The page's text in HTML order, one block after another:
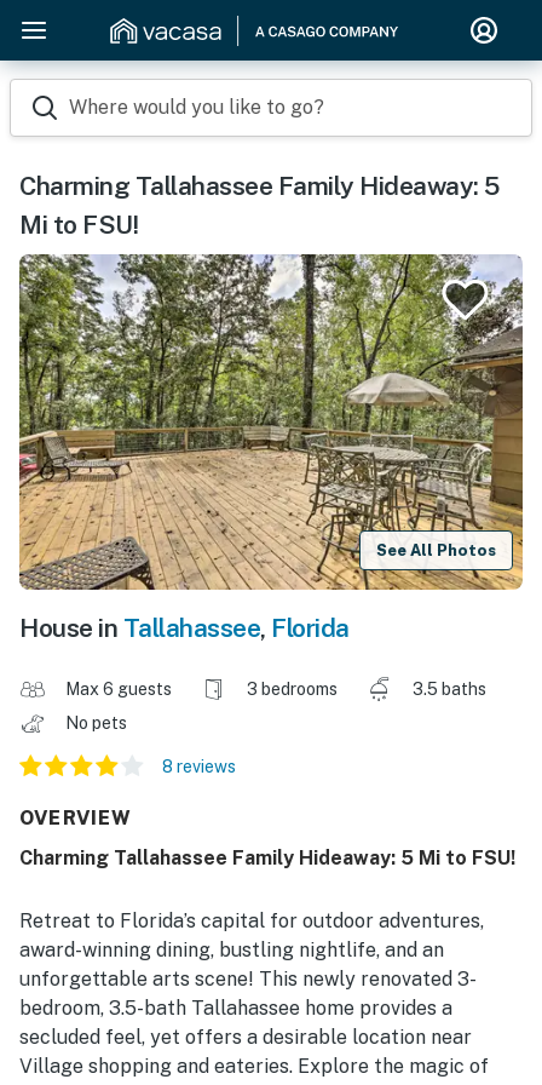
Where would you like to go?
Charming Tallahassee Family Hideaway: 5
Mi to FSU!
See All Photos
House in Tallahassee, Florida
Max 6 guests 3 bedrooms
3.5 baths
No pets
8 reviews
OVERVIEW
Charming Tallahassee Family Hideaway: 5 Mi to FSU!
Retreat to Florida’s capital for outdoor adventures,
award-winning dining, bustling nightlife, and an
unforgettable arts scene! This newly renovated 3-
bedroom, 3.5-bath Tallahassee home provides a
secluded feel, yet offers a desirable location near
Village shopping and eateries. Explore the magic of